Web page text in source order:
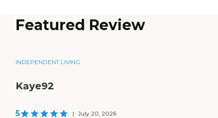
Featured Review
INDEPENDENT LIVING
Kaye92
5 | July 20, 2026